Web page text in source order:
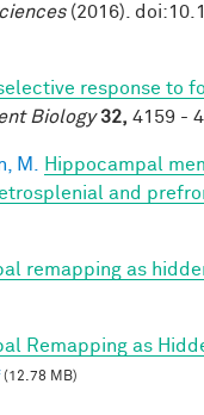
(2016).
response to
Biology 32, 4159 -
M.
Hippocampal
and
remapping as
Remapping as
(12.78 MB)